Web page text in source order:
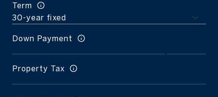
Term
Down Payment
Property Tax